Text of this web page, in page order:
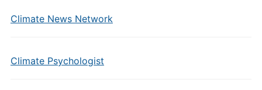
Climate News Network
Climate Psychologist